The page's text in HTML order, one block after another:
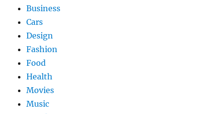
Business
Cars
Design
Fashion
Food
Health
Movies
Music